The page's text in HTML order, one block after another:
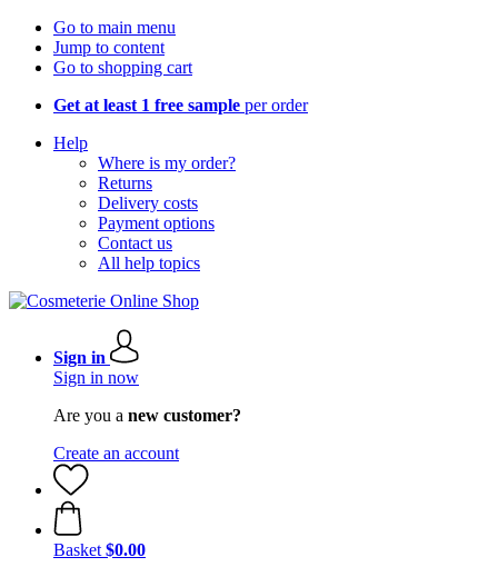
Go to main menu
Jump to content
Go to shopping cart
Get at least 1 free sample per order
Help
Where is my order?
Returns
Delivery costs
Payment options
Contact us
All help topics
Sign in
Sign in now
Are you a new customer?
Create an account
Basket $0.00